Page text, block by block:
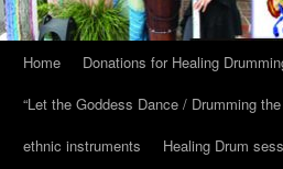
Home Donations for Healing
“Let the Goddess Dance / Drumming
ethnic instruments
Healing Drum